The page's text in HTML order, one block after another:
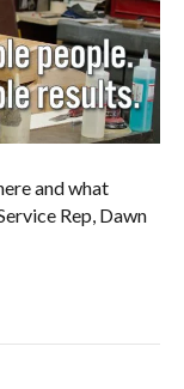
and what
Rep, Dawn